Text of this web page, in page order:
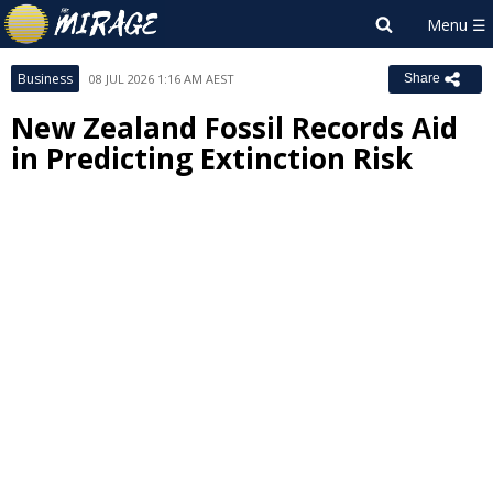
Business 08 JUL 2026 1:16 AM AEST Share
New Zealand Fossil Records Aid
in Predicting Extinction Risk